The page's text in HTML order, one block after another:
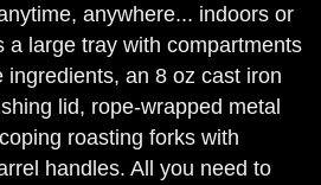
anywhere... indoors or
a large tray with compartments
ingredients, an 8 oz cast iron
lid, rope-wrapped metal
roasting forks with
handles. All you need to